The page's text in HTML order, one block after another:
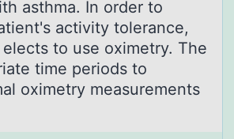
asthma. In order to
activity tolerance,
to use oximetry. The
time periods to
oximetry measurements